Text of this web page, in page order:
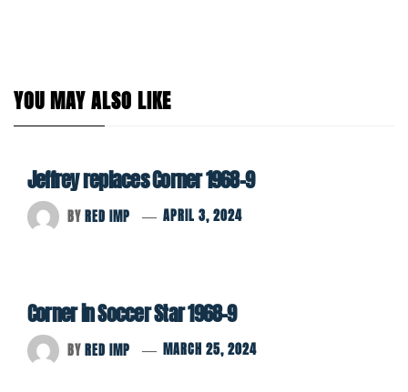
YOU MAY ALSO LIKE
Jeffrey replaces Corner 1968-9
BYRED IMP APRIL 3, 2024
Corner in Soccer Star 1968-9
BYRED IMP MARCH 25, 2024